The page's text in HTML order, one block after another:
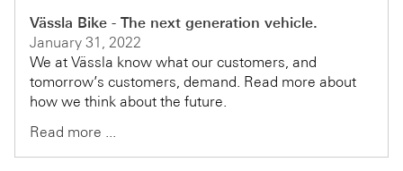
Vässla Bike - The next generation vehicle.
January 31, 2022
We at Vässla know what our customers, and
tomorrow’s customers, demand. Read more about
how we think about the future.
Read more ...